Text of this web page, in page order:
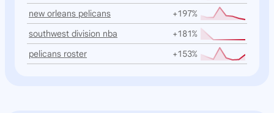
new orleans pelicans
+197%
southwest division nba
+181%
pelicans roster
+153%